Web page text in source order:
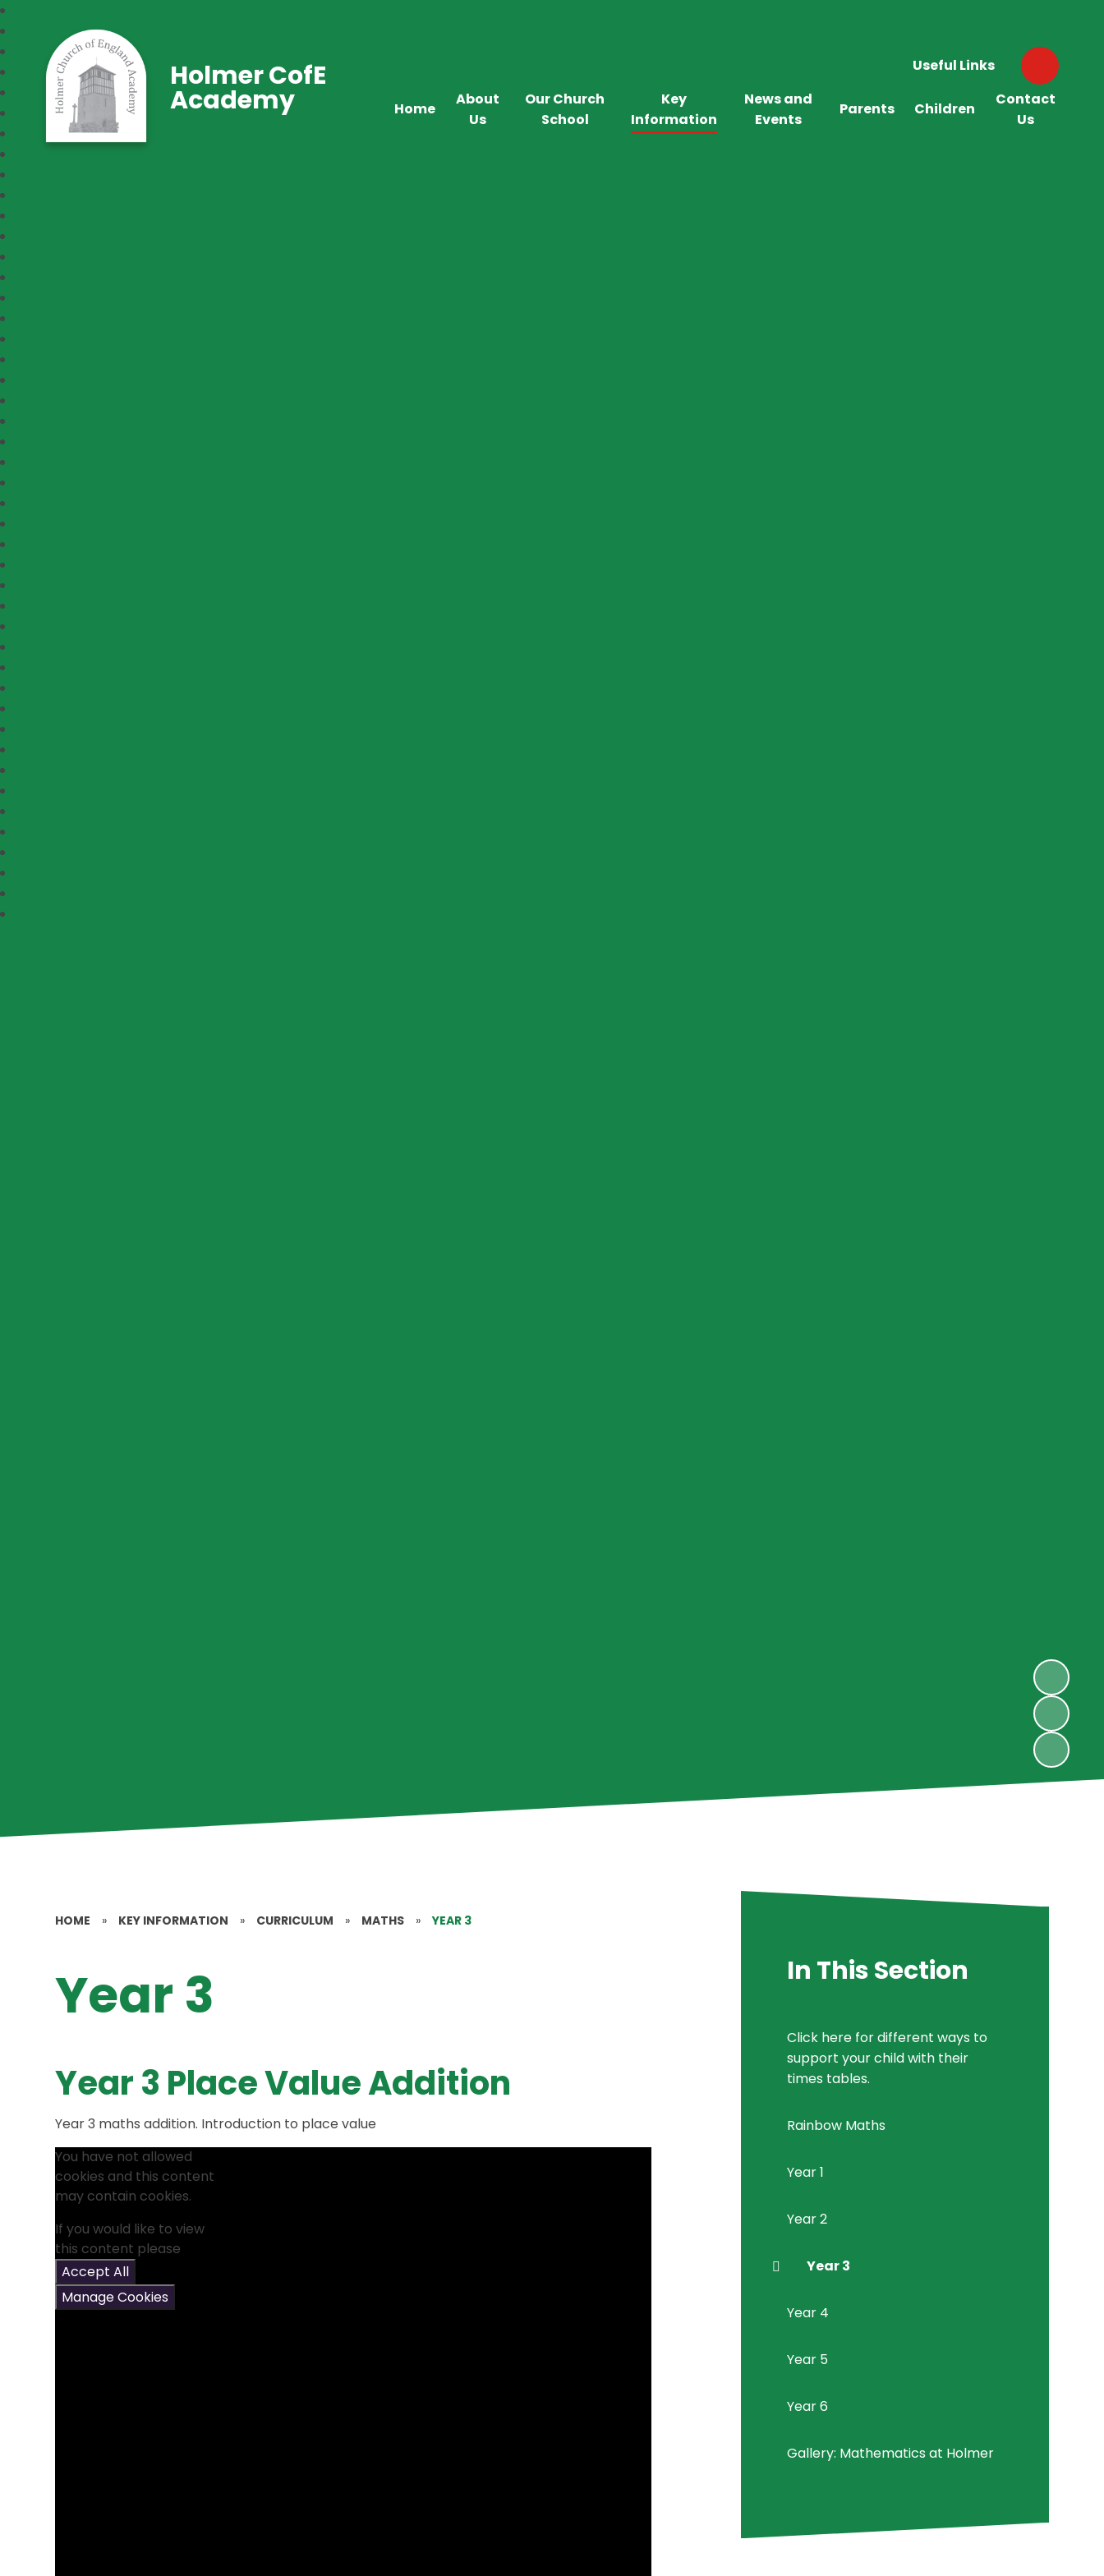
Useful Links
Home
About
Us
Our Church
School
Key
Information
News and
Events
Parents Children
Contact
Us
Holmer CofE
Academy
HOME » KEY INFORMATION » CURRICULUM » MATHS » YEAR 3
Year 3
Year 3 Place Value Addition
Year 3 maths addition. Introduction to place value
You have not allowed
cookies and this content
may contain cookies.
If you would like to view
this content please
Accept All
Manage Cookies
In This Section
Click here for different ways to
support your child with their
times tables.
Rainbow Maths
Year 1
Year 2
Year 3
Year 4
Year 5
Year 6
Gallery: Mathematics at Holmer